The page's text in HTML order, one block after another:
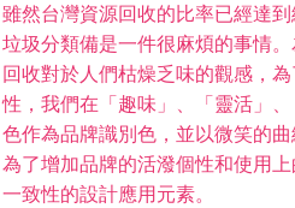
雖然台灣資源回收的比率已經達
垃圾分類備是一件很麻煩的事情
回收對於人們枯燥乏味的觀感，
性，我們在「趣味」、「靈活」
色作為品牌識別色，並以微笑的
為了增加品牌的活潑個性和使用
一致性的設計應用元素。